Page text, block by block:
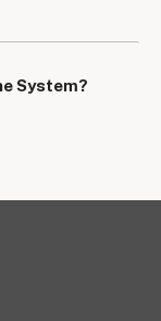
System?